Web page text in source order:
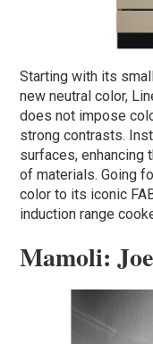
Starting with its
new neutral color,
does not impose
strong contrasts.
surfaces, enhancing
of materials. Going
color to its iconic
induction range
Mamoli: